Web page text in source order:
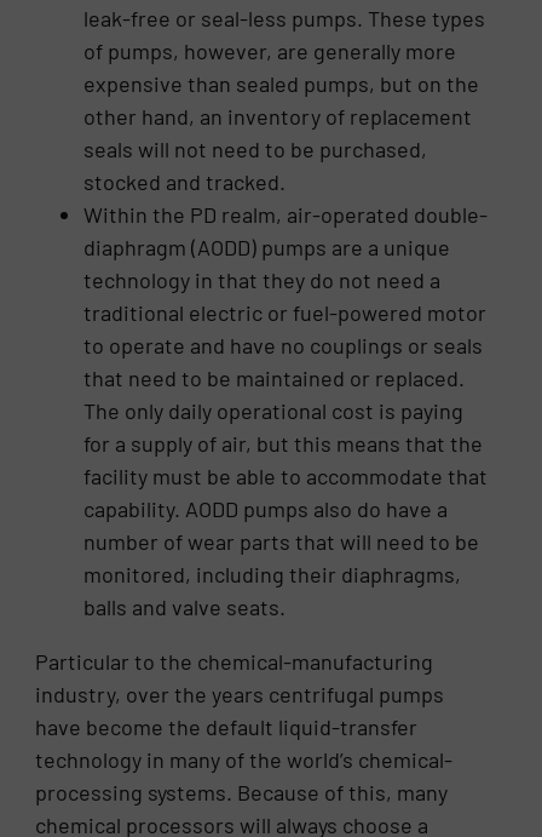
leak-free or seal-less pumps. These types
of pumps, however, are generally more
expensive than sealed pumps, but on the
other hand, an inventory of replacement
seals will not need to be purchased,
stocked and tracked.
Within the PD realm, air-operated double-
diaphragm (AODD) pumps are a unique
technology in that they do not need a
traditional electric or fuel-powered motor
to operate and have no couplings or seals
that need to be maintained or replaced.
The only daily operational cost is paying
for a supply of air, but this means that the
facility must be able to accommodate that
capability. AODD pumps also do have a
number of wear parts that will need to be
monitored, including their diaphragms,
balls and valve seats.
Particular to the chemical-manufacturing
industry, over the years centrifugal pumps
have become the default liquid-transfer
technology in many of the world’s chemical-
processing systems. Because of this, many
chemical processors will always choose a